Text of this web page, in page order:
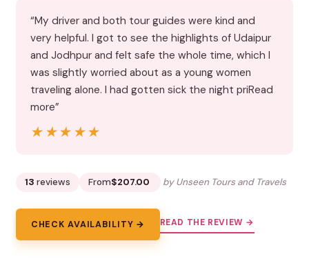
“My driver and both tour guides were kind and
very helpful. I got to see the highlights of Udaipur
and Jodhpur and felt safe the whole time, which I
was slightly worried about as a young women
traveling alone. I had gotten sick the night priRead
more”
★★★★★
★★★★★
13 reviews From$207.00 by Unseen Tours and Travels
CHECK AVAILABILITY → READ THE REVIEW →